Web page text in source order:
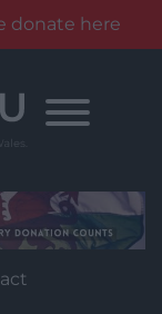
donate here